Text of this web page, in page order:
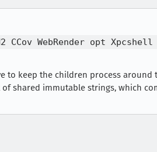
CCov WebRender opt
to keep the children process
shared immutable strings, which